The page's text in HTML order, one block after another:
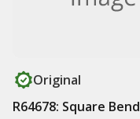
Original
R64678: Square